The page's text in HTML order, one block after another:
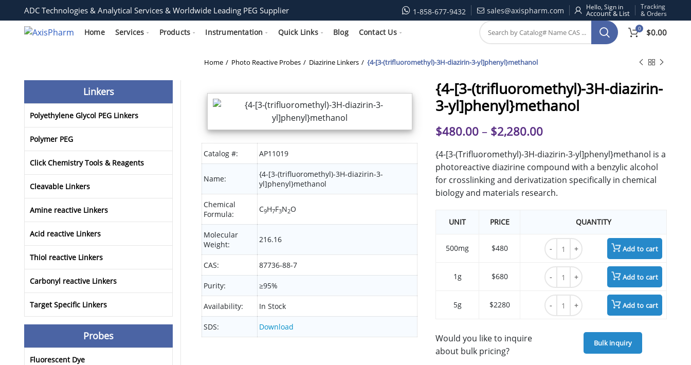
ADC Technologies & Analytical Services & Worldwide Leading PEG Supplier 1-858-677-9432 sales@axispharm.com Hello, Sign in
Tracking
& Orders
Home Services Products Instrumentation Quick Links Blog Contact Us 0 $0.00
Home Photo Reactive Probes Diazirine Linkers {4-[3-(trifluoromethyl)-3H-diazirin-3-yl]phenyl}methanol
Catalog #: AP11019
Name:
{4-[3-(trifluoromethyl)-3H-diazirin-3-
yl]phenyl}methanol
Chemical
Formula:
C9H7F3N2O
Molecular
Weight:
216.16
CAS: 87736-88-7
Purity: ≥95%
Availability: In Stock
SDS: Download
{4-[3-(trifluoromethyl)-3H-diazirin-
3-yl]phenyl}methanol
$480.00 – $2,280.00
{4-[3-(Trifluoromethyl)-3H-diazirin-3-yl]phenyl}methanol is a
photoreactive diazirine compound with a benzylic alcohol
for crosslinking and derivatization specifically in chemical
biology and materials research.
UNIT PRICE QUANTITY
500mg $480
{4-[3-(trifluoromethyl)-3H-diazirin-3-
Add to cart
1g $680
{4-[3-(trifluoromethyl)-3H-diazirin-3-
Add to cart
5g $2280
{4-[3-(trifluoromethyl)-3H-diazirin-3-
Add to cart
Would you like to inquire
about bulk pricing?
Bulk inquiry
Linkers
Polyethylene Glycol PEG Linkers
Polymer PEG
Click Chemistry Tools & Reagents
Cleavable Linkers
Amine reactive Linkers
Acid reactive Linkers
Thiol reactive Linkers
Carbonyl reactive Linkers
Target Specific Linkers
Probes
Fluorescent Dye